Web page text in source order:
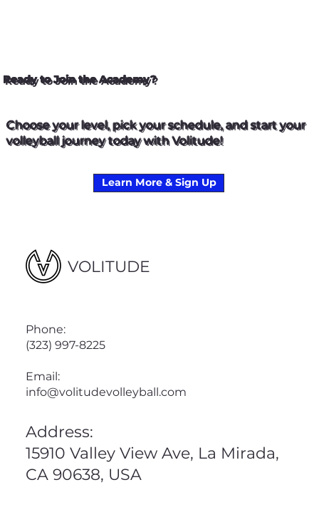
Ready to Join the Academy?
Choose your level, pick your schedule, and start your
volleyball journey today with Volitude!
Learn More & Sign Up
VOLITUDE
Phone:
(323) 997-8225
Email:
info@volitudevolleyball.com
Address:
15910 Valley View Ave, La Mirada,
CA 90638, USA